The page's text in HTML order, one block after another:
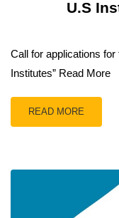
U.S
Call for applications
Institutes” Read More
READ MORE